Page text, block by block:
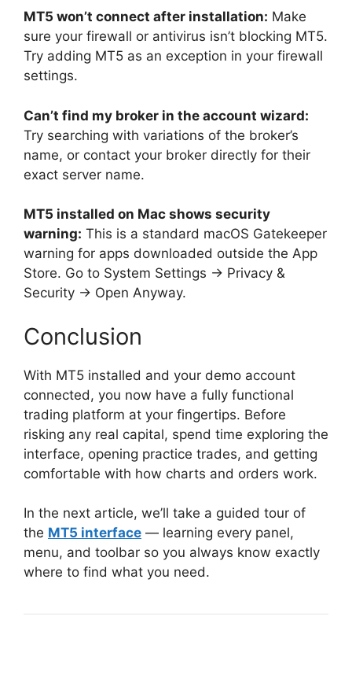
MT5 won’t connect after installation: Make
sure your firewall or antivirus isn’t blocking MT5.
Try adding MT5 as an exception in your firewall
settings.
Can’t find my broker in the account wizard:
Try searching with variations of the broker’s
name, or contact your broker directly for their
exact server name.
MT5 installed on Mac shows security
warning: This is a standard macOS Gatekeeper
warning for apps downloaded outside the App
Store. Go to System Settings → Privacy &
Security → Open Anyway.
Conclusion
With MT5 installed and your demo account
connected, you now have a fully functional
trading platform at your fingertips. Before
risking any real capital, spend time exploring the
interface, opening practice trades, and getting
comfortable with how charts and orders work.
In the next article, we’ll take a guided tour of
the MT5 interface — learning every panel,
menu, and toolbar so you always know exactly
where to find what you need.